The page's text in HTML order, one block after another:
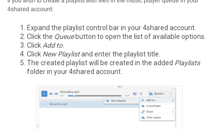
4shared account:
Expand the playlist control bar in your 4shared account.
Click the Queuebutton to open the list of available options.
Click Add to.
Click New Playlistand enter the playlist title.
The created playlist will be created in the added Playlists
folder in your 4shared account.